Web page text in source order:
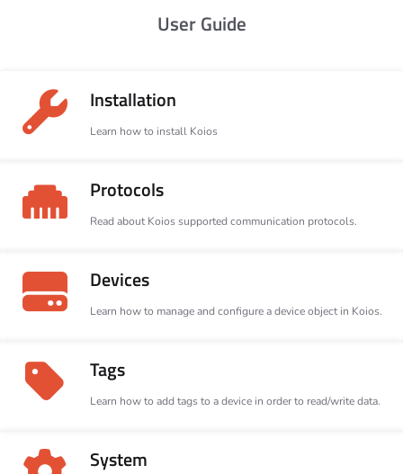
User Guide
Installation
Learn how to install Koios
Protocols
Read about Koios supported communication protocols.
Devices
Learn how to manage and configure a device object in Koios.
Tags
Learn how to add tags to a device in order to read/write data.
System